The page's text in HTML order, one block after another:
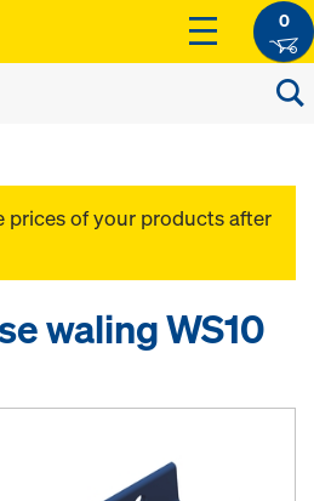
0
prices of your products after
waling WS10